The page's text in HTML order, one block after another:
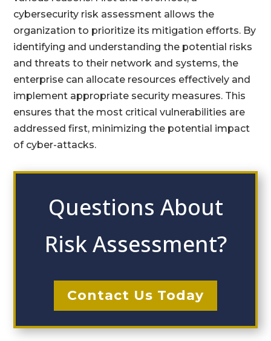
cybersecurity risk assessment allows the
organization to prioritize its mitigation efforts. By
identifying and understanding the potential risks
and threats to their network and systems, the
enterprise can allocate resources effectively and
implement appropriate security measures. This
ensures that the most critical vulnerabilities are
addressed first, minimizing the potential impact
of cyber-attacks.
Questions About
Risk Assessment?
Contact Us Today